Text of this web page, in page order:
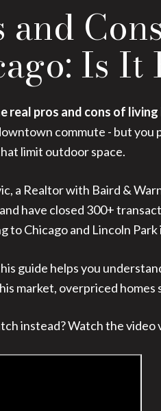
and
Is It
real pros and cons of living
commute - but
limit outdoor space.
a Realtor with Baird &
have closed 300+
to Chicago and Lincoln
guide helps you
market, overpriced homes
instead? Watch the video